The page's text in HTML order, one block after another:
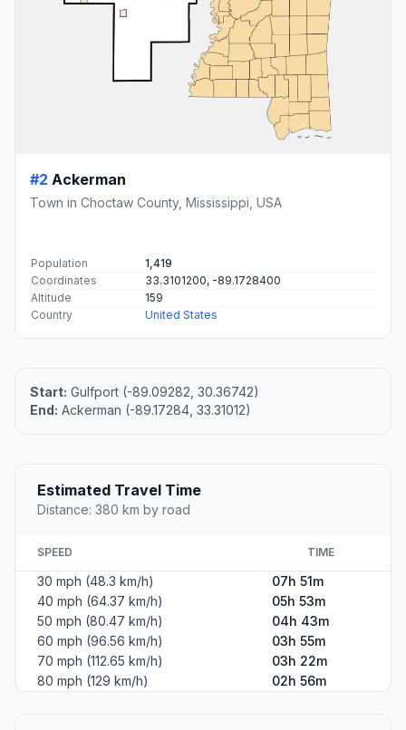
#2 Ackerman
Town in Choctaw County, Mississippi, USA
Population
1,419
Coordinates
33.3101200, -89.1728400
Altitude
159
Country
United States
Start: Gulfport (-89.09282, 30.36742)
End: Ackerman (-89.17284, 33.31012)
Estimated Travel Time
Distance: 380 km by road
SPEED TIME
30 mph (48.3 km/h)
07h 51m
40 mph (64.37 km/h)
05h 53m
50 mph (80.47 km/h)
04h 43m
60 mph (96.56 km/h)
03h 55m
70 mph (112.65 km/h)
03h 22m
80 mph (129 km/h)
02h 56m